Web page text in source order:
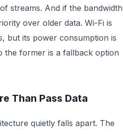
streams. And if the bandwidth
over older data. Wi-Fi is
but its power consumption is
the former is a fallback option
Than Pass Data
quietly falls apart. The